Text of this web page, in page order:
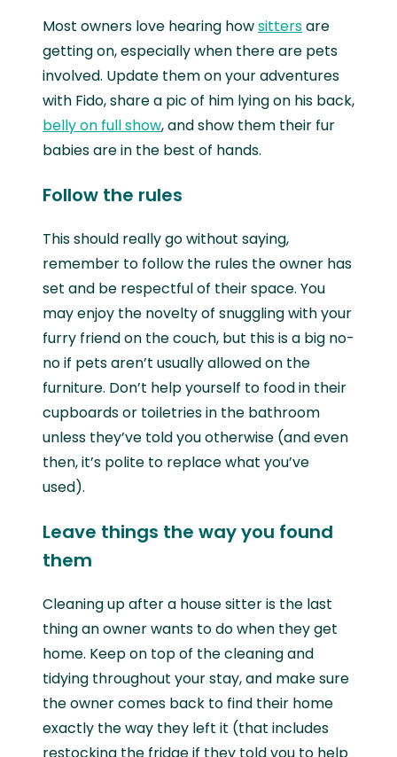
Most owners love hearing howsittersare
getting on, especially when there are pets
involved. Update them on your adventures
with Fido, share a pic of him lying on his back,
belly on full show, and show them their fur
babies are in the best of hands.
Follow the rules
This should really go without saying,
remember to follow the rules the owner has
set and be respectful of their space. You
may enjoy the novelty of snuggling with your
furry friend on the couch, but this is a big no-
no if pets aren’t usually allowed on the
furniture. Don’t help yourself to food in their
cupboards or toiletries in the bathroom
unless they’ve told you otherwise (and even
then, it’s polite to replace what you’ve
used).
Leave things the way you found
them
Cleaning up after a house sitter is the last
thing an owner wants to do when they get
home. Keep on top of the cleaning and
tidying throughout your stay, and make sure
the owner comes back to find their home
exactly the way they left it (that includes
restocking the fridge if they told you to help